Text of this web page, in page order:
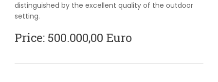
distinguished by the excellent quality of the outdoor
setting.
Price: 500.000,00 Euro